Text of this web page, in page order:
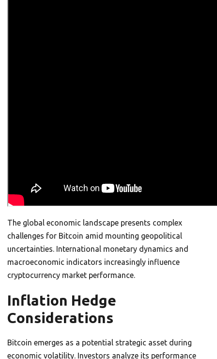
The global economic landscape presents complex
challenges for Bitcoin amid mounting geopolitical
uncertainties. International monetary dynamics and
macroeconomic indicators increasingly influence
cryptocurrency market performance.
Inflation Hedge
Considerations
Bitcoin emerges as a potential strategic asset during
economic volatility. Investors analyze its performance